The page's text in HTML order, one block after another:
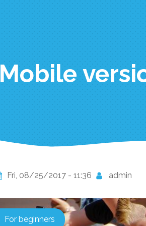
Mobile
Fri, 08/25/2017 - 11:36 admin
For beginners